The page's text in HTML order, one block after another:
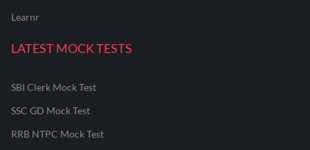
Learnr
LATEST MOCK TESTS
SBI Clerk Mock Test
SSC GD Mock Test
RRB NTPC Mock Test